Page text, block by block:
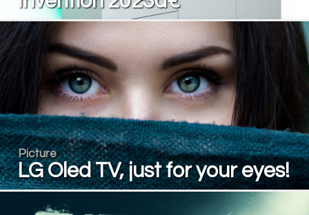
Picture
LG Oled TV, just for your eyes!